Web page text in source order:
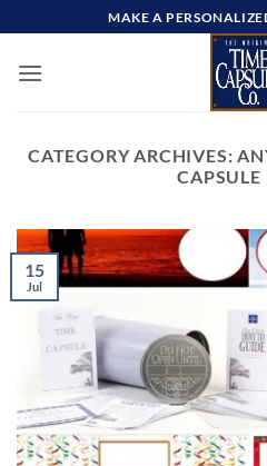
to
content
MAKE A
CATEGORY ARCHIVES:
CAPSULE
15
Jul